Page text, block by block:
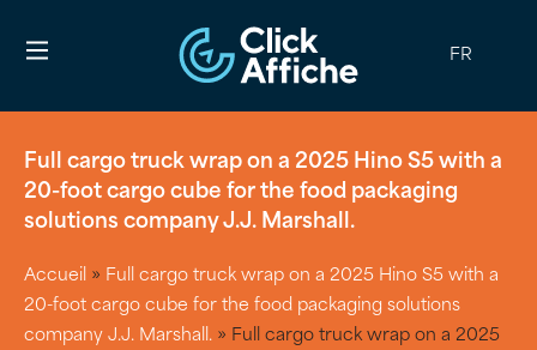
FR
Full cargo truck wrap on a 2025 Hino S5 with a
20-foot cargo cube for the food packaging
solutions company J.J. Marshall.
Accueil » Full cargo truck wrap on a 2025 Hino S5 with a
20-foot cargo cube for the food packaging solutions
company J.J. Marshall. » Full cargo truck wrap on a 2025